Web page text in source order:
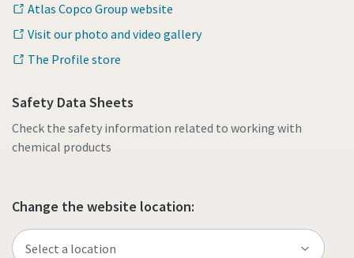
Atlas Copco Group website
Visit our photo and video gallery
The Profile store
Safety Data Sheets
Check the safety information related to working with
chemical products
Change the website location: